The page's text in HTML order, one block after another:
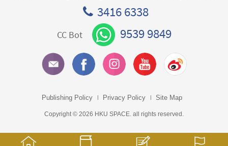
3416 6338
CC Bot 9539 9849
Publishing Policy Privacy Policy Site Map
Copyright © 2026 HKU SPACE. all rights reserved.